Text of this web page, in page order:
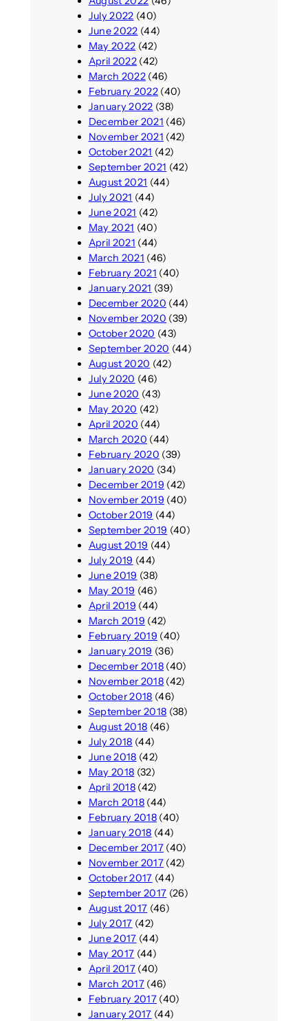
July 2022 (40)
June 2022 (44)
May 2022 (42)
April 2022(42)
March 2022(46)
February 2022(40)
January 2022 (38)
December 2021 (46)
November 2021 (42)
October 2021 (42)
September 2021 (42)
August 2021 (44)
July 2021 (44)
June 2021 (42)
May 2021 (40)
April 2021 (44)
March 2021 (46)
February 2021 (40)
January 2021 (39)
December 2020 (44)
November 2020 (39)
October 2020 (43)
September 2020 (44)
August 2020 (42)
July 2020 (46)
June 2020 (43)
May 2020 (42)
April 2020 (44)
March 2020 (44)
February 2020 (39)
January 2020 (34)
December 2019 (42)
November 2019 (40)
October 2019 (44)
September 2019 (40)
August 2019 (44)
July 2019 (44)
June 2019 (38)
May 2019 (46)
April 2019 (44)
March 2019 (42)
February 2019 (40)
January 2019 (36)
December 2018(40)
November 2018(42)
October 2018 (46)
September 2018 (38)
August 2018 (46)
July 2018 (44)
June 2018 (42)
May 2018 (32)
April 2018(42)
March 2018(44)
February 2018(40)
January 2018 (44)
December 2017(40)
November 2017(42)
October 2017 (44)
September 2017 (26)
August 2017 (46)
July 2017 (42)
June 2017 (44)
May 2017 (44)
April 2017(40)
March 2017(46)
February 2017(40)
January 2017 (44)